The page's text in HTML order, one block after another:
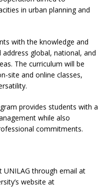
in urban planning and
with the knowledge and
global, national, and
The curriculum will be
site and online classes,
provides students with a
while also
commitments.
UNILAG through email at
website at